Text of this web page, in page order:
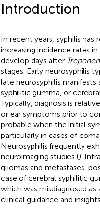
Introduction
In recent years, syphilis
increasing incidence rates
develop days after
stages. Early neurosyphilis
late neurosyphilis manifests
syphilitic gumma, or
Typically, diagnosis is
or ear symptoms prior to
probable when the initial
particularly in cases of
Neurosyphilis frequently
neuroimaging studies ().
gliomas and metastases,
case of cerebral syphilitic
which was misdiagnosed
clinical guidance and